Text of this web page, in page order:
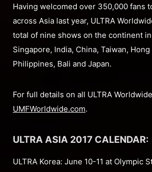
Having welcomed over 350,000 fans
across Asia last year, ULTRA
total of nine shows on the continent in
Singapore, India, China, Taiwan, Hong
Philippines, Bali and Japan.
For full details on all ULTRA
UMFWorldwide.com.
ULTRA ASIA 2017 CALENDAR:
ULTRA Korea: June 10-11 at Olympic